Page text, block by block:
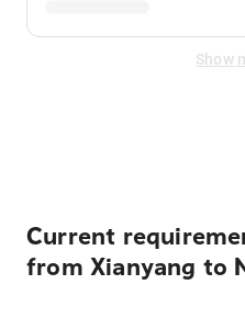
Show
Current
from Xianyang to